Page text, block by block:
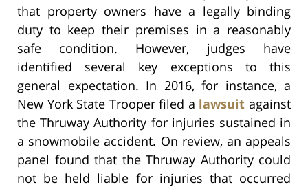
that property owners have a legally binding
duty to keep their premises in a reasonably
safe condition. However, judges have
identified several key exceptions to this
general expectation. In 2016, for instance, a
New York State Trooper filed a lawsuit against
the Thruway Authority for injuries sustained in
a snowmobile accident. On review, an appeals
panel found that the Thruway Authority could
not be held liable for injuries that occurred